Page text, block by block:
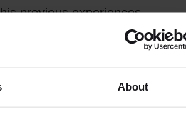
About
previous experiences
companies and